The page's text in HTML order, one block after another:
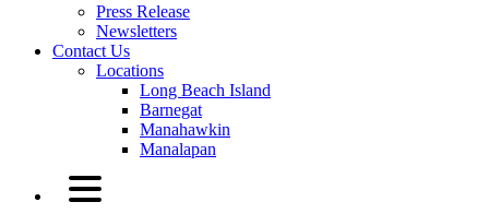
Press Release
Newsletters
Contact Us
Locations
Long Beach Island
Barnegat
Manahawkin
Manalapan